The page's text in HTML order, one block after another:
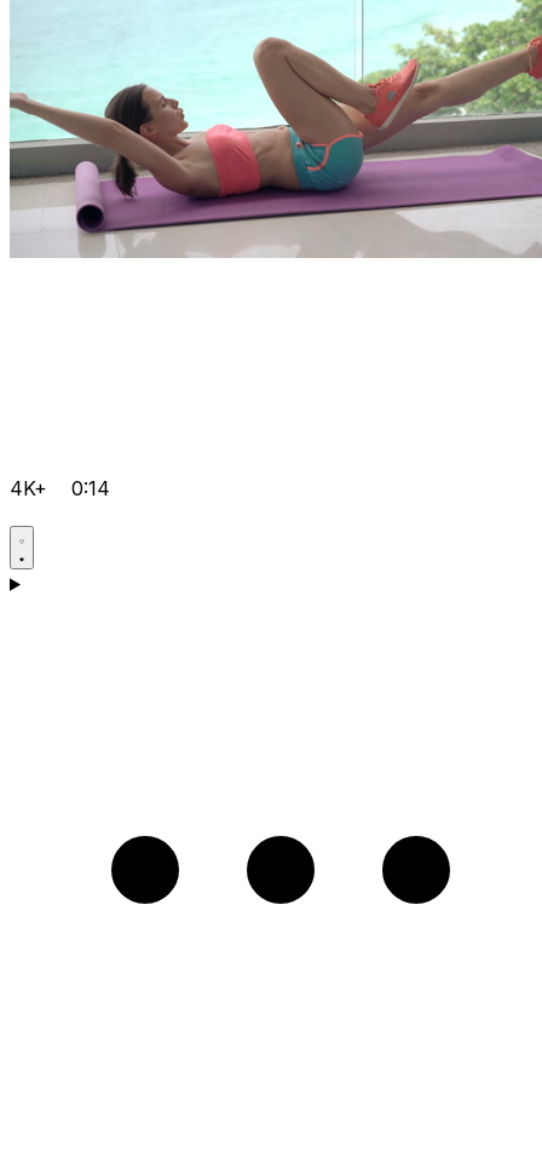
4K+ 0:14